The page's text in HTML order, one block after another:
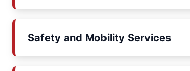
Safety and Mobility Services